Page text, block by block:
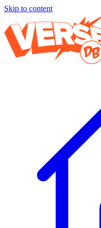
Skip to content